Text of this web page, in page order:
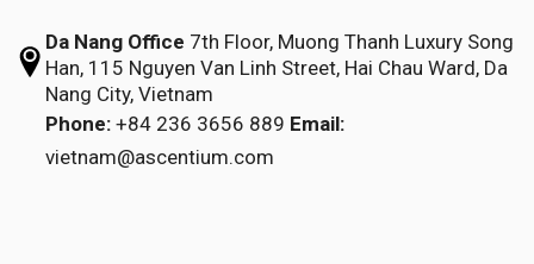
Da Nang Office 7th Floor, Muong Thanh Luxury Song
Han,115 Nguyen Van Linh Street,Hai Chau Ward, Da
Nang City, Vietnam
Phone: +84 236 3656 889 Email:
vietnam@ascentium.com